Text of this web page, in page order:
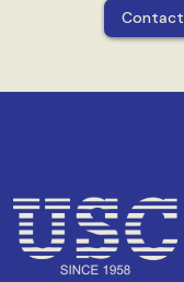
Contact